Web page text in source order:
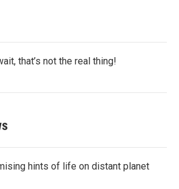
that’s not the real thing!
hints of life on distant planet